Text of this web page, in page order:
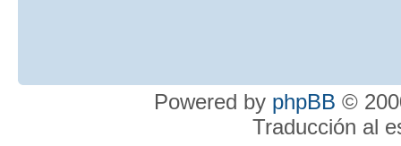
Powered by phpBB ©
Traducción al